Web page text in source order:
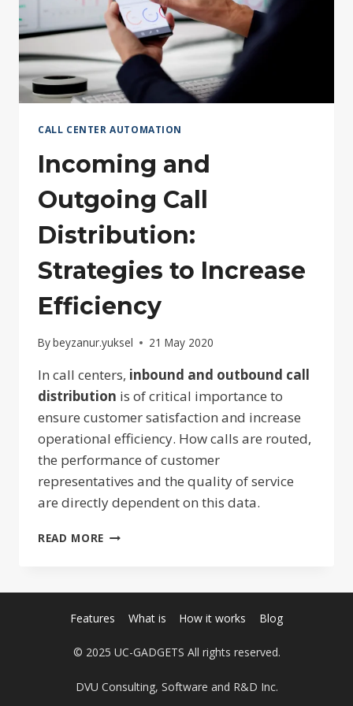
CALL CENTER AUTOMATION
Incoming and
Outgoing Call
Distribution:
Strategies to Increase
Efficiency
Bybeyzanur.yuksel 21 May 2020
In call centers, inbound and outbound call
distribution is of critical importance to
ensure customer satisfaction and increase
operational efficiency. How calls are routed,
the performance of customer
representatives and the quality of service
are directly dependent on this data.
READ MORE INCOMING
STRATEGIES
INCREASE
Features What is How it works Blog
© 2025 UC-GADGETS All rights reserved.
DVU Consulting, Software and R&D Inc.